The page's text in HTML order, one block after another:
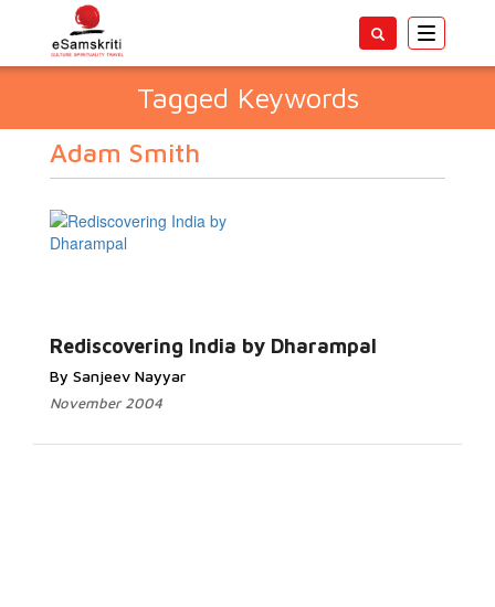
Toggle
Tagged Keywords
Adam Smith
Rediscovering India by Dharampal
By Sanjeev Nayyar
November 2004